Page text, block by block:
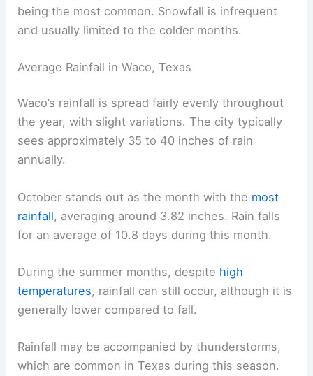
being the most common. Snowfall is infrequent
and usually limited to the colder months.
Average Rainfall in Waco, Texas
Waco’s rainfall is spread fairly evenly throughout
the year, with slight variations. The city typically
sees approximately 35 to 40 inches of rain
annually.
October stands out as the month with the most
rainfall, averaging around 3.82 inches. Rain falls
for an average of 10.8 days during this month.
During the summer months, despite high
temperatures, rainfall can still occur, although it is
generally lower compared to fall.
Rainfall may be accompanied by thunderstorms,
which are common in Texas during this season.